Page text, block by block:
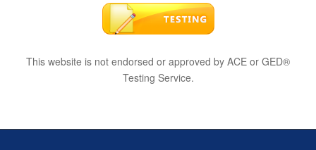
This website is not endorsed or approved by ACE or GED®
Testing Service.